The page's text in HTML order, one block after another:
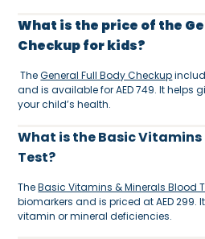
What is the price of the
Checkup for kids?
TheGeneral Full Body Checkup
and is available for AED 749. It helps
your child’s health.
What is the Basic Vitamins
Test?
TheBasic Vitamins & Minerals Blood
biomarkers and is priced at AED 299.
vitamin or mineral deficiencies.